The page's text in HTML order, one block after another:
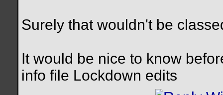
Surely that wouldn't be
It would be nice to know
info file Lockdown edits